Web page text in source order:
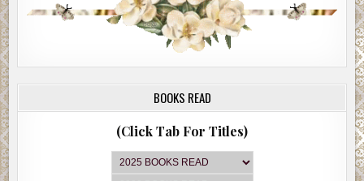
BOOKS READ
(Click Tab For Titles)